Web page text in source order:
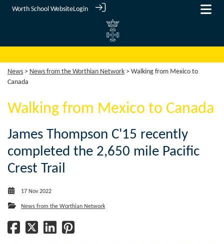
Worth School WebsiteLogin
News > News from the Worthian Network > Walking from Mexico to
Canada
Walking from Mexico to Canada
James Thompson C'15 recently
completed the 2,650 mile Pacific
Crest Trail
17 Nov 2022
News from the Worthian Network